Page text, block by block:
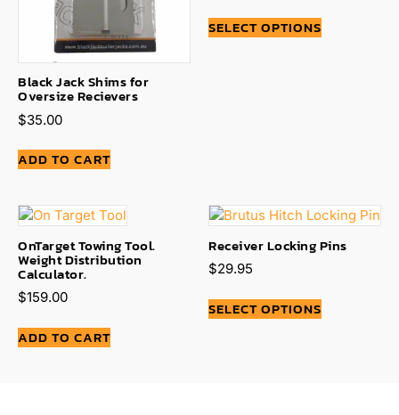
Black Jack Shims for
Oversize Recievers
$35.00
ADD TO CART
SELECT OPTIONS
OnTarget Towing Tool.
Weight Distribution
Calculator.
$159.00
ADD TO CART
Receiver Locking Pins
$29.95
SELECT OPTIONS